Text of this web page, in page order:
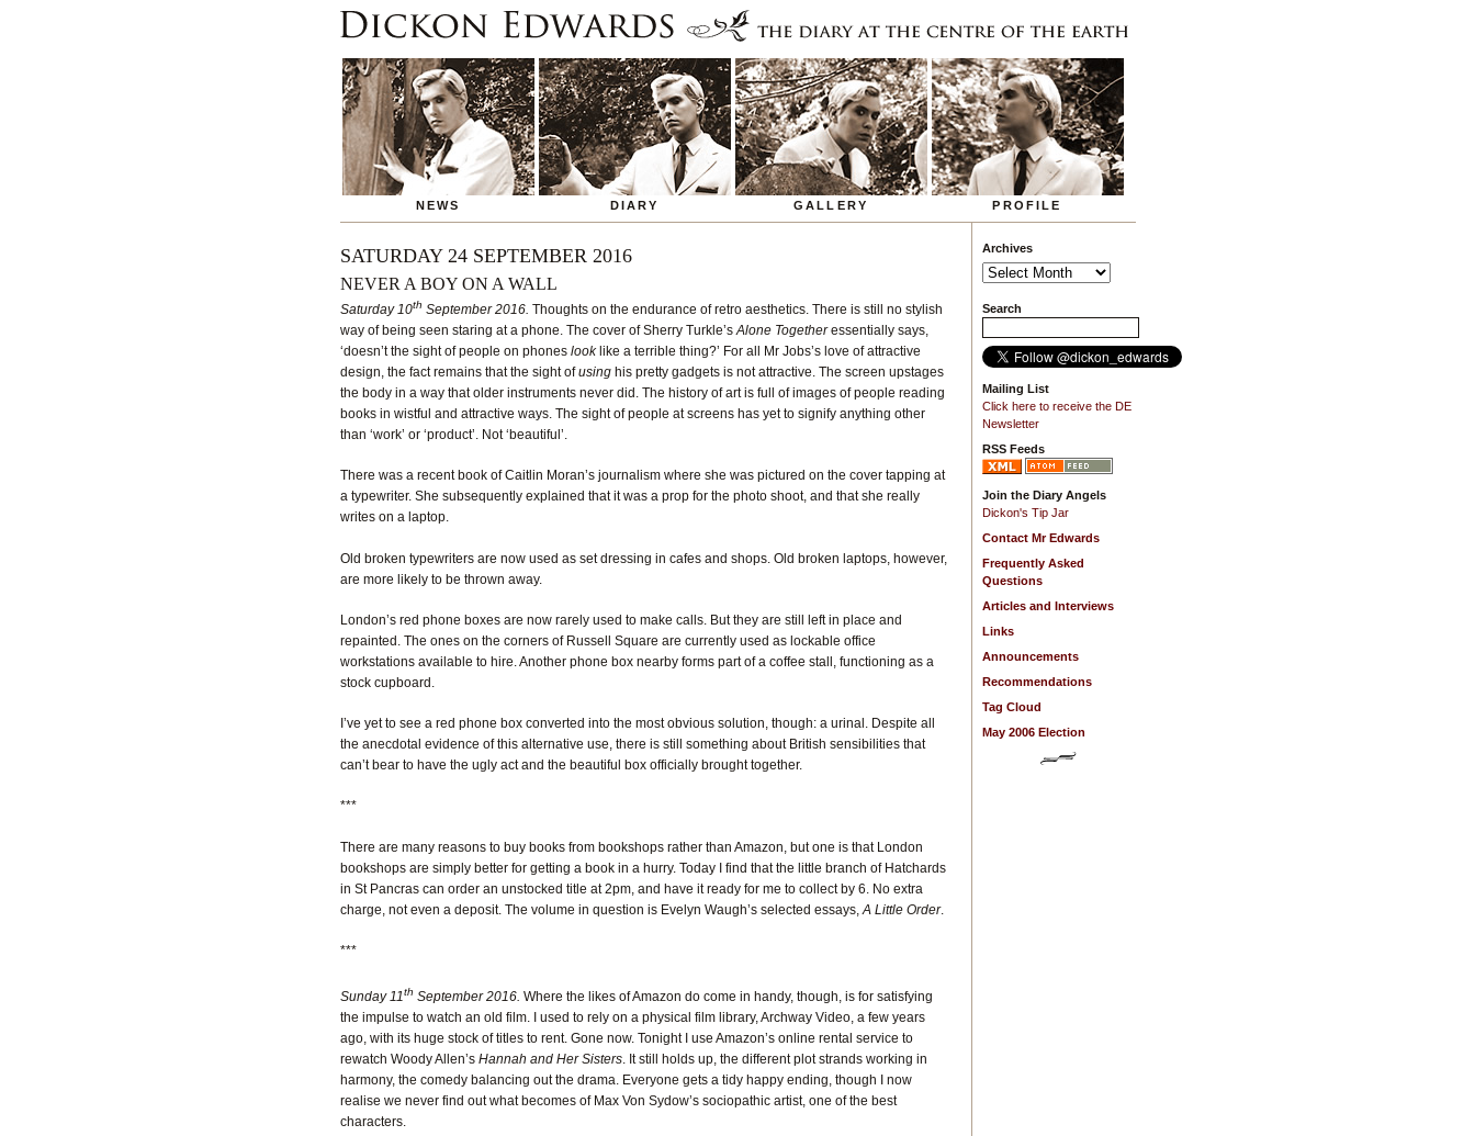
NEWS DIARY GALLERY PROFILE
SATURDAY 24 SEPTEMBER 2016
NEVER A BOY ON A WALL
Saturday 10th September 2016. Thoughts on the endurance of retro aesthetics. There is still no stylish
way of being seen staring at a phone. The cover of Sherry Turkle’sAlone Togetheressentially says,
‘doesn’t the sight of people on phones looklike a terrible thing?’ For all Mr Jobs’s love of attractive
design, the fact remains that the sight ofusinghis pretty gadgets is not attractive. The screen upstages
the body in a way that older instruments never did. The history of art is full of images of people reading
books in wistful and attractive ways. The sight of people at screens has yet to signify anything other
than ‘work’ or ‘product’. Not ‘beautiful’.
There was a recent book of Caitlin Moran’s journalism where she was pictured on the cover tapping at
a typewriter. She subsequently explained that it was a prop for the photo shoot, and that she really
writes on a laptop.
Old broken typewriters are now used as set dressing in cafes and shops. Old broken laptops, however,
are more likely to be thrown away.
London’s red phone boxes are now rarely used to make calls. But they are still left in place and
repainted. The ones on the corners of Russell Square are currently used as lockable office
workstations available to hire. Another phone box nearby forms part of a coffee stall, functioning as a
stock cupboard.
I’ve yet to see a red phone box converted into the most obvious solution, though: a urinal. Despite all
the anecdotal evidence of this alternative use, there is still something about British sensibilities that
can’t bear to have the ugly act and the beautiful box officially brought together.
***
There are many reasons to buy books from bookshops rather than Amazon, but one is that London
bookshops are simply better for getting a book in a hurry. Today I find that the little branch of Hatchards
in St Pancras can order an unstocked title at 2pm, and have it ready for me to collect by 6. No extra
charge, not even a deposit. The volume in question is Evelyn Waugh’s selected essays, A Little Order.
***
Sunday 11th September 2016. Where the likes of Amazon do come in handy, though, is for satisfying
the impulse to watch an old film. I used to rely on a physical film library, Archway Video, a few years
ago, with its huge stock of titles to rent. Gone now. Tonight I use Amazon’s online rental service to
rewatch Woody Allen’s Hannah and Her Sisters. It still holds up, the different plot strands working in
harmony, the comedy balancing out the drama. Everyone gets a tidy happy ending, though I now
realise we never find out what becomes of Max Von Sydow’s sociopathic artist, one of the best
characters.
Archives
Search
Mailing List
Click here to receive the DE
Newsletter
RSS Feeds
Join the Diary Angels
Dickon's Tip Jar
Contact Mr Edwards
Frequently Asked
Questions
Articles and Interviews
Links
Announcements
Recommendations
Tag Cloud
May 2006 Election